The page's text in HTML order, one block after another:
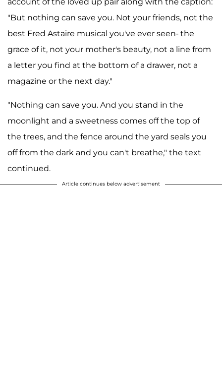
"But nothing can save you. Not your friends, not the
best Fred Astaire musical you've ever seen- the
grace of it, not your mother's beauty, not a line from
a letter you find at the bottom of a drawer, not a
magazine or the next day."
"Nothing can save you. And you stand in the
moonlight and a sweetness comes off the top of
the trees, and the fence around the yard seals you
off from the dark and you can't breathe," the text
continued.
Article continues below advertisement